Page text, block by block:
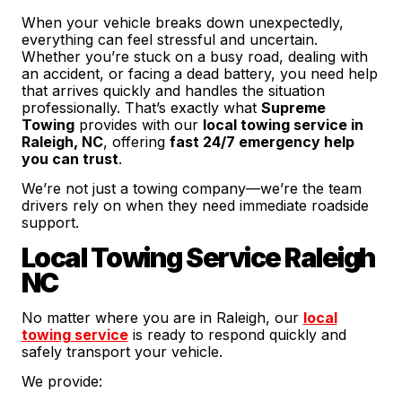
When your vehicle breaks down unexpectedly,
everything can feel stressful and uncertain.
Whether you’re stuck on a busy road, dealing with
an accident, or facing a dead battery, you need help
that arrives quickly and handles the situation
professionally. That’s exactly what Supreme
Towingprovides with our local towing service in
Raleigh, NC, offering fast 24/7 emergency help
you can trust.
We’re not just a towing company—we’re the team
drivers rely on when they need immediate roadside
support.
Local Towing Service Raleigh
NC
No matter where you are in Raleigh, our local
towing serviceis ready to respond quickly and
safely transport your vehicle.
We provide: